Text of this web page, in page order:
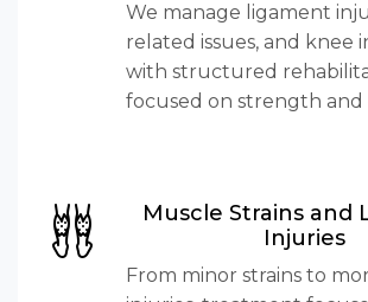
We manage ligament
related issues, and knee
with structured
focused on strength and
Muscle Strains and
Injuries
From minor strains to